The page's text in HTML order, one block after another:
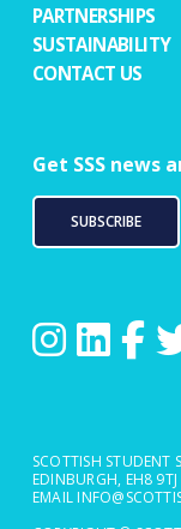
PARTNERSHIPS
SUSTAINABILITY
CONTACT US
Get SSS news
SUBSCRIBE
SCOTTISH STUDENT
EDINBURGH, EH8 9TJ
EMAIL